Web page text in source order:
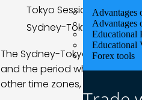
Advantages
Advantages
Educational
Educational
Forex tools
Tokyo Session
Sydney-Tokyo Overlap
The Sydney-Tokyo overlap,
and the period when JPY,
other time zones, this core